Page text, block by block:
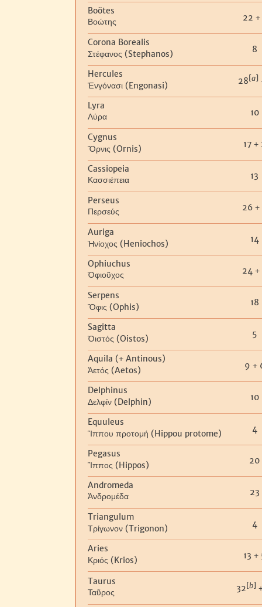
Boötes
Βοώτης 22 +
Corona Borealis
Στέφανος (Stephanos) 8
Hercules
Ἐνγόνασι (Engonasi) 28[a]
Lyra
Λύρα 10
Cygnus
Ὄρνις (Ornis) 17 +
Cassiopeia
Κασσιέπεια 13
Perseus
Περσεύς 26 +
Auriga
Ἡνίοχος (Heniochos) 14
Ophiuchus
Ὀφιοῦχος 24 +
Serpens
Ὄφις (Ophis) 18
Sagitta
Ὀιστός (Oistos) 5
Aquila (+ Antinous)
Ἀετός (Aetos) 9 +
Delphinus
Δελφίν (Delphin) 10
Equuleus
Ἵππου προτομή (Hippou protome) 4
Pegasus
Ἵππος (Hippos) 20
Andromeda
Ἀνδρομέδα 23
Triangulum
Τρίγωνον (Trigonon) 4
Aries
Κριός (Krios) 13 +
Taurus
Ταῦρος 32[b]